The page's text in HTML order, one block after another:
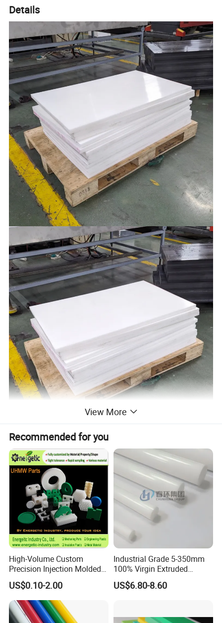
Details
View More
Recommended for you
High-Volume Custom
Precision Injection Molded
Plastic Parts for CNC
Machining, Assembly, and
Rapid Prototyping Service
US$0.10-2.00
Industrial Grade 5-350mm
100% Virgin Extruded
Molded PTFE Rod with CNC
Engineering
US$6.80-8.60